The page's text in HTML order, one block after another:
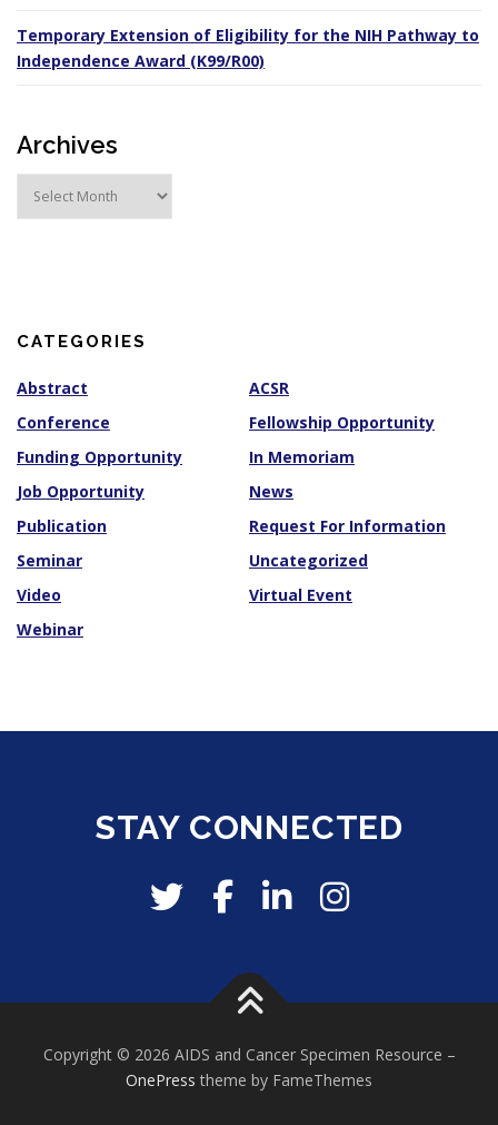
Temporary Extension of Eligibility for the NIH Pathway to
Independence Award (K99/R00)
Archives
sCATEGORIES
Abstract
ACSR
Conference
Fellowship Opportunity
Funding Opportunity
In Memoriam
Job Opportunity
News
Publication
Request For Information
Seminar
Uncategorized
Video
Virtual Event
Webinar
STAY CONNECTED
Copyright © 2026 AIDS and Cancer Specimen Resource –
OnePress theme by FameThemes